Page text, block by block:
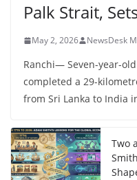
Palk Strait,
May 2, 2026 NewsDesk
Ranchi— Seven-year-
completed a 29-
from Sri Lanka to India
Two